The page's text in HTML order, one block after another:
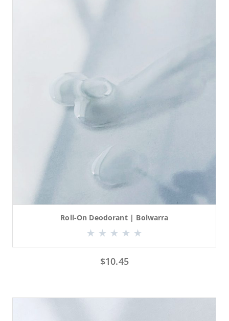
Roll-On Deodorant | Bolwarra
$10.45